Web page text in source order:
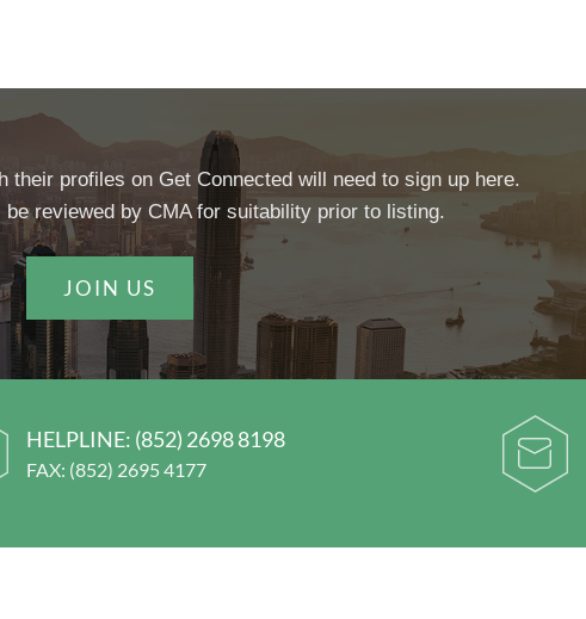
their profiles on Get Connected will need to sign up here.
reviewed by CMA for suitability prior to listing.
JOIN US
HELPLINE: (852) 2698 8198
FAX: (852) 2695 4177